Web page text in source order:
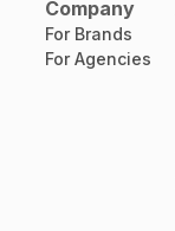
Company
For Brands
For Agencies